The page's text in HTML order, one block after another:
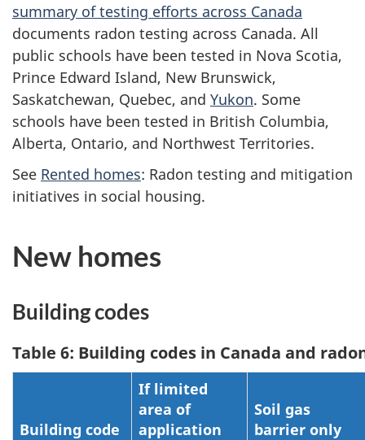
summary of testing efforts across Canada
documents radon testing across Canada. All
public schools have been tested in Nova Scotia,
Prince Edward Island, New Brunswick,
Saskatchewan, Quebec, and Yukon. Some
schools have been tested in British Columbia,
Alberta, Ontario, and Northwest Territories.
See Rented homes: Radon testing and mitigation
initiatives in social housing.
New homes
Building codes
Table 6: Building codes in Canada and
Building code
If limited
area of
application
Soil gas
barrier only